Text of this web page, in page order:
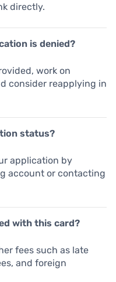
directly.
is denied?
work on
consider reapplying in
status?
application by
account or contacting
with this card?
fees such as late
and foreign